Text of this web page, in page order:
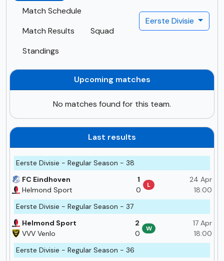
Match Schedule
Match Results
Squad
Standings
Eerste Divisie
Upcoming matches
No matches found for this team.
Last results
Eerste Divisie - Regular Season - 38
24 Apr
18:00
1
0
L
FC Eindhoven
Helmond Sport
Eerste Divisie - Regular Season - 37
17 Apr
18:00
2
0
W
Helmond Sport
VVV Venlo
Eerste Divisie - Regular Season - 36